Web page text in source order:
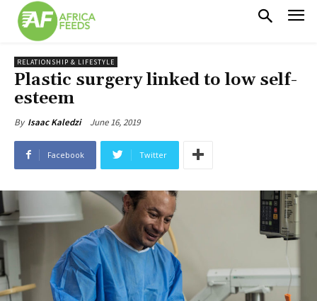
RELATIONSHIP & LIFESTYLE
Plastic surgery linked to low self-
esteem
By Isaac Kaledzi June 16, 2019
Facebook Twitter